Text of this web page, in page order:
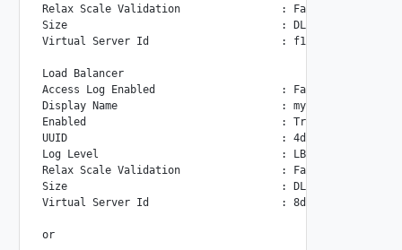
Relax Scale Validation                : False
Size                                  : DLB
Virtual Server Id                     : f1e1eadd-0928-4643-
Load Balancer
Access Log Enabled                    : False
Display Name                          : mydlb2
Enabled                               : True
UUID                                  : 4dcd2946-5ab9-40d2-
Log Level                             : LB_LOG_LEVEL_INFO
Relax Scale Validation                : False
Size                                  : DLB
Virtual Server Id                     : 8d4f29c0-c194-46ba-
or